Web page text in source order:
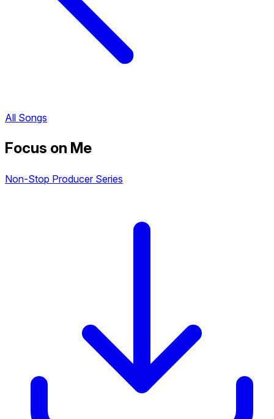
All Songs
Focus on Me
Non-Stop Producer Series